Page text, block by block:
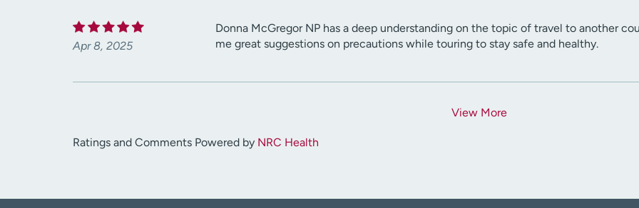
Apr 8, 2025
Donna McGregor NP has a deep understanding on the topic of travel to another
me great suggestions on precautions while touring to stay safe and healthy.
View More
Ratings and Comments Powered by NRC Health